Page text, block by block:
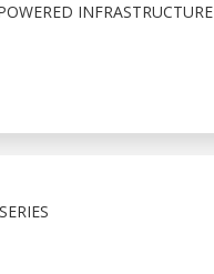
INFRASTRUCTURE